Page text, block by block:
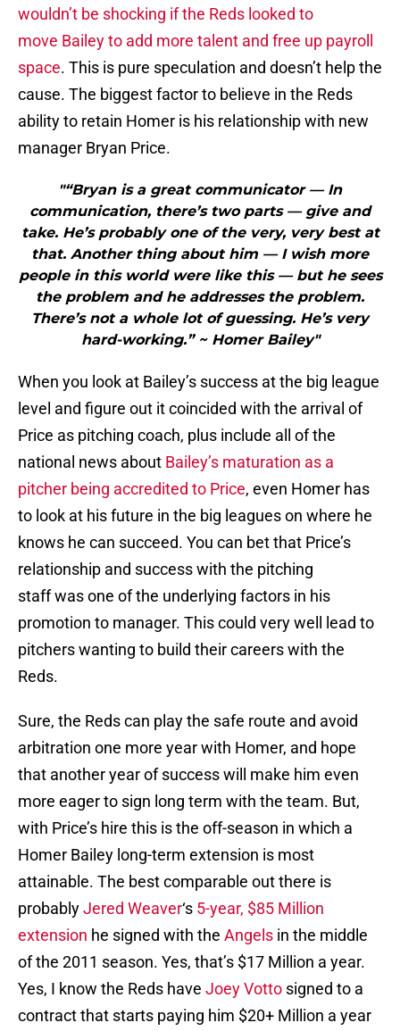
wouldn’t be shocking if the Reds looked to
move Bailey to add more talent and free up payroll
space. This is pure speculation and doesn’t help the
cause. The biggest factor to believe in the Reds
ability to retain Homer is his relationship with new
manager Bryan Price.
"“Bryan is a great communicator — In
communication, there’s two parts — give and
take. He’s probably one of the very, very best at
that. Another thing about him — I wish more
people in this world were like this — but he sees
the problem and he addresses the problem.
There’s not a whole lot of guessing. He’s very
hard-working.” ~ Homer Bailey"
When you look at Bailey’s success at the big league
level and figure out it coincided with the arrival of
Price as pitching coach, plus include all of the
national news about Bailey’s maturation as a
pitcher being accredited to Price, even Homer has
to look at his future in the big leagues on where he
knows he can succeed. You can bet that Price’s
relationship and success with the pitching
staff was one of the underlying factors in his
promotion to manager. This could very well lead to
pitchers wanting to build their careers with the
Reds.
Sure, the Reds can play the safe route and avoid
arbitration one more year with Homer, and hope
that another year of success will make him even
more eager to sign long term with the team. But,
with Price’s hire this is the off-season in which a
Homer Bailey long-term extension is most
attainable. The best comparable out there is
probablyJered Weaver‘s 5-year, $85 Million
extension he signed with the Angels in the middle
of the 2011 season. Yes, that’s $17 Million a year.
Yes, I know the Reds have Joey Votto signed to a
contract that starts paying him $20+ Million a year